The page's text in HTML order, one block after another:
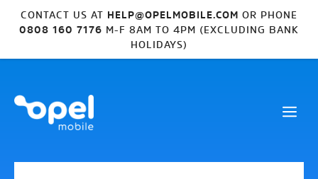
CONTACT US AT HELP@OPELMOBILE.COM OR PHONE
0808 160 7176 M-F 8AM TO 4PM (EXCLUDING BANK
HOLIDAYS)